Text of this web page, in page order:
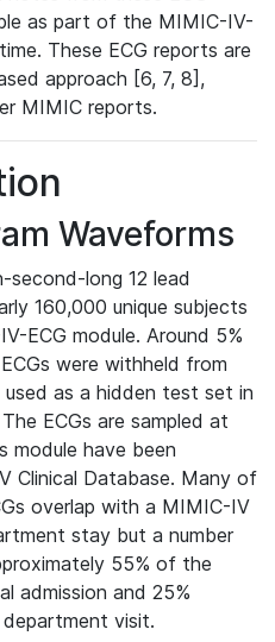
as part of the MIMIC-IV-
These ECG reports are
approach [6, 7, 8],
MIMIC reports.
Waveforms
long 12 lead
160,000 unique subjects
ECG module. Around 5%
were withheld from
as a hidden test set in
ECGs are sampled at
module have been
Clinical Database. Many of
overlap with a MIMIC-IV
stay but a number
55% of the
admission and 25%
visit.